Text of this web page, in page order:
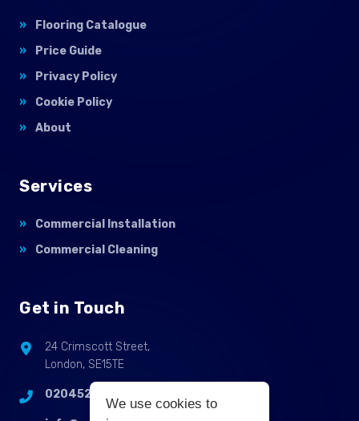
We use cookies to
Flooring Catalogue
Price Guide
Privacy Policy
Cookie Policy
About
Services
Commercial Installation
Commercial Cleaning
Get in Touch
24 Crimscott Street,
London, SE15TE
02045255214